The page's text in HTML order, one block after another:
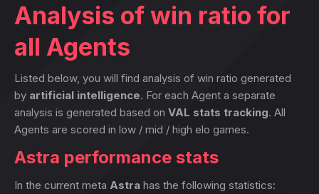
Analysis of win ratio for
all Agents
Listed below, you will find analysis of win ratio generated
by artificial intelligence. For each Agent a separate
analysis is generated based on VAL stats tracking. All
Agents are scored in low / mid / high elo games.
Astra performance stats
In the current meta Astra has the following statistics: